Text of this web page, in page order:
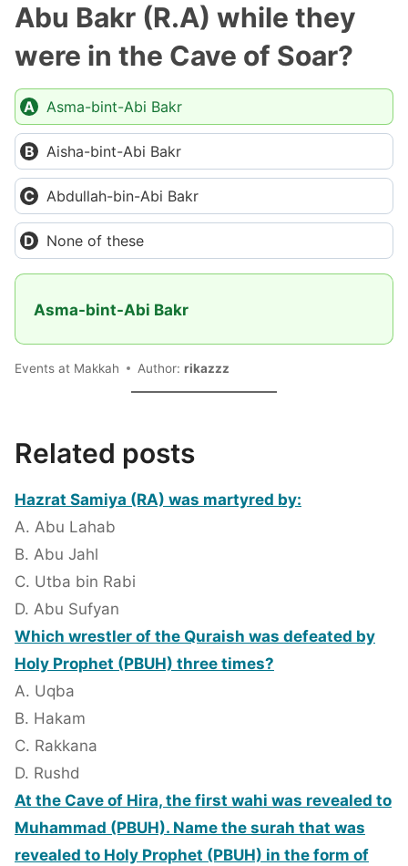
Abu Bakr (R.A) while they
were in the Cave of Soar?
Asma-bint-Abi Bakr
Aisha-bint-Abi Bakr
Abdullah-bin-Abi Bakr
None of these
Asma-bint-Abi Bakr
Events at Makkah Author: rikazzz
Related posts
Hazrat Samiya (RA) was martyred by:
A. Abu Lahab
B. Abu Jahl
C. Utba bin Rabi
D. Abu Sufyan
Which wrestler of the Quraish was defeated by
Holy Prophet (PBUH) three times?
A. Uqba
B. Hakam
C. Rakkana
D. Rushd
At the Cave of Hira, the first wahi was revealed to
Muhammad (PBUH). Name the surah that was
revealed to Holy Prophet (PBUH) in the form of